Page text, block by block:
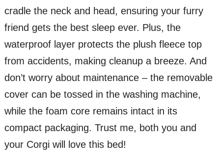
cradle the neck and head, ensuring your furry
friend gets the best sleep ever. Plus, the
waterproof layer protects the plush fleece top
from accidents, making cleanup a breeze. And
don’t worry about maintenance – the removable
cover can be tossed in the washing machine,
while the foam core remains intact in its
compact packaging. Trust me, both you and
your Corgi will love this bed!